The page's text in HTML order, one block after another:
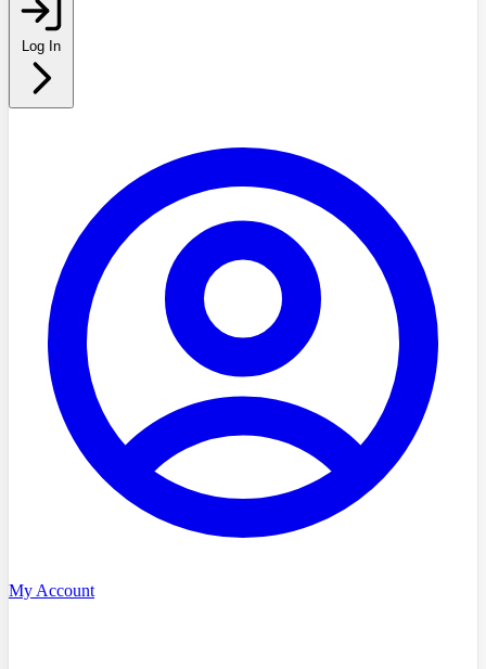
Log In
My Account